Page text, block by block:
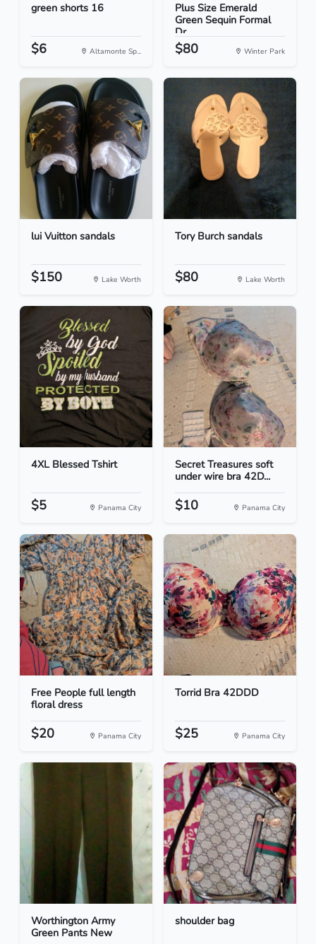
green shorts 16
$6 Altamonte Sp...
Plus Size Emerald
Green Sequin Formal
Dr...
$80 Winter Park
lui Vuitton sandals
$150 Lake Worth
Tory Burch sandals
$80 Lake Worth
4XL Blessed Tshirt
$5 Panama City
Secret Treasures soft
under wire bra 42D...
$10 Panama City
Free People full length
floral dress
$20 Panama City
Torrid Bra 42DDD
$25 Panama City
Worthington Army
Green Pants New
shoulder bag